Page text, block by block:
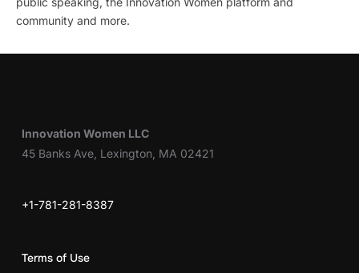
community and more.
Innovation Women LLC
45 Banks Ave, Lexington, MA 02421
+1-781-281-8387
Terms of Use